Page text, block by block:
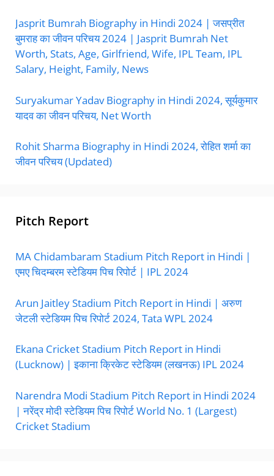
Jasprit Bumrah Biography in Hindi 2024 | जसप्रीत
बुमराह का जीवन परिचय 2024 | Jasprit Bumrah Net
Worth, Stats, Age, Girlfriend, Wife, IPL Team, IPL
Salary, Height, Family, News
Suryakumar Yadav Biography in Hindi 2024, सूर्यकुमार
यादव का जीवन परिचय, Net Worth
Rohit Sharma Biography in Hindi 2024, रोहित शर्मा का
जीवन परिचय (Updated)
Pitch Report
MA Chidambaram Stadium Pitch Report in Hindi |
एमए चिदम्बरम स्टेडियम पिच रिपोर्ट | IPL 2024
Arun Jaitley Stadium Pitch Report in Hindi | अरुण
जेटली स्टेडियम पिच रिपोर्ट 2024, Tata WPL 2024
Ekana Cricket Stadium Pitch Report in Hindi
(Lucknow) | इकाना क्रिकेट स्टेडियम (लखनऊ) IPL 2024
Narendra Modi Stadium Pitch Report in Hindi 2024
| नरेंद्र मोदी स्टेडियम पिच रिपोर्ट World No. 1 (Largest)
Cricket Stadium